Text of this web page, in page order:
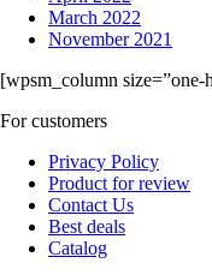
March 2022
November 2021
[wpsm_column size=”one-
For customers
Privacy Policy
Product for review
Contact Us
Best deals
Catalog